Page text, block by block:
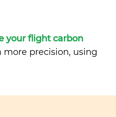
your flight carbon
precision, using